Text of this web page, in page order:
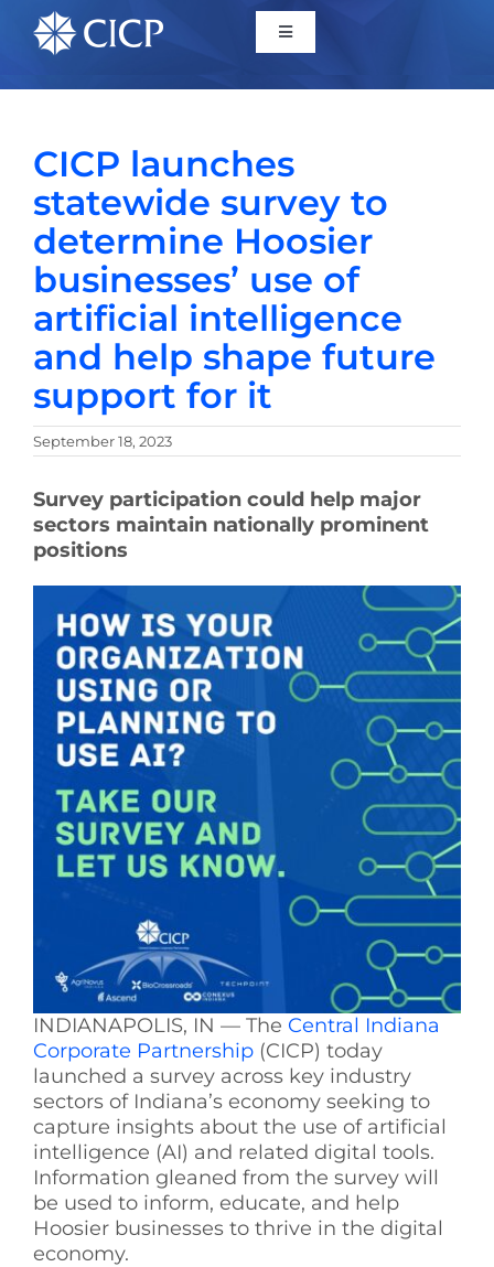
Home
About
Initiatives
CICP Projects
News/Events
See Yourself IN
LinkedIn
CICP launches
statewide survey to
determine Hoosier
businesses’ use of
artificial intelligence
and help shape future
support for it
September 18, 2023
Survey participation could help major
sectors maintain nationally prominent
positions
INDIANAPOLIS, IN — The Central Indiana
Corporate Partnership (CICP) today
launched a survey across key industry
sectors of Indiana’s economy seeking to
capture insights about the use of artificial
intelligence (AI) and related digital tools.
Information gleaned from the survey will
be used to inform, educate, and help
Hoosier businesses to thrive in the digital
economy.